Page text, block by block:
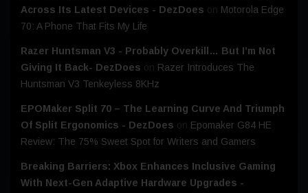
Across Its Latest Devices - DezDoes on Motorola Edge
70: A Phone That Fits My Life
Razer Huntsman V3 - Probably Overkill… But I’m Not
Giving It Back- DezDoes on Razer Introduces The
Huntsman V3 Tenkeyless 8KHz
EPOMaker Split 70 – The Learning Curve And Triumph
Of Split Ergonomics - DezDoes on Epomaker G84 HE
Review: The 75% Sweet Spot for Writers and Gamers
Breaking Barriers: Xbox Enhances Inclusive Gaming
With Next-Gen Adaptive Hardware Upgrades -